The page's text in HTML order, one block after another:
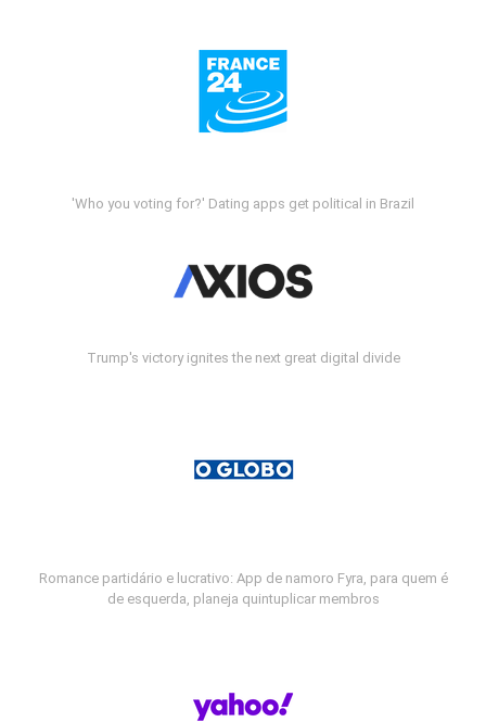
'Who you voting for?' Dating apps get political in Brazil
Trump's victory ignites the next great digital divide
Romance partidário e lucrativo: App de namoro Fyra, para quem é
de esquerda, planeja quintuplicar membros